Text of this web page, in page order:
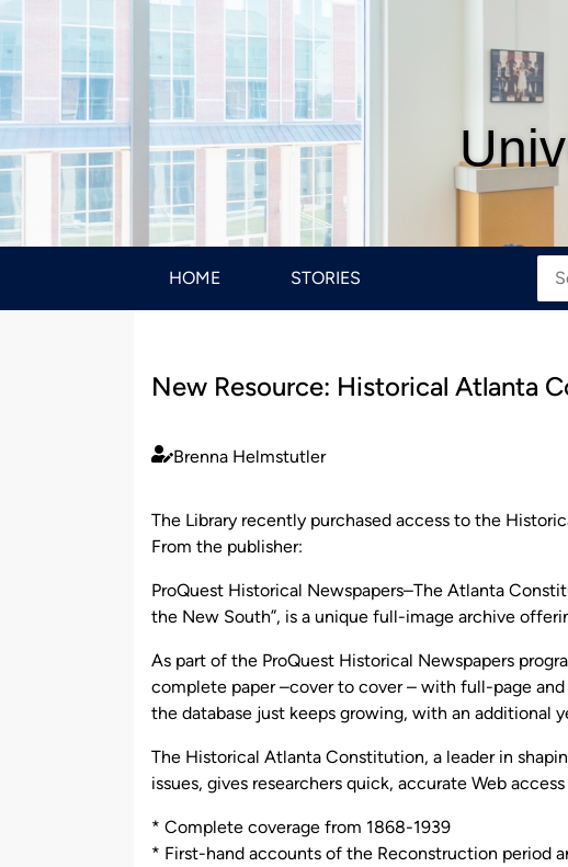
HOME STORIES
New Resource: Historical Atlanta
Published
Brenna Helmstutler
The Library recently purchased access to the
From the publisher:
ProQuest Historical Newspapers–The Atlanta
the New South”, is a unique full-image archive
As part of the ProQuest Historical Newspapers
complete paper –cover to cover – with full-page
the database just keeps growing, with an additional
The Historical Atlanta Constitution, a leader in
issues, gives researchers quick, accurate Web
* Complete coverage from 1868-1939
* First-hand accounts of the Reconstruction period